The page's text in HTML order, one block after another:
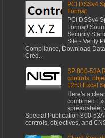
PCI DSSv4
Format
PCI DSSv4
Format!
Security
Site - Verify
Compliance, Download
Cred...
SP 800-53A
controls,
1253 Excel
Here's a
combined
spreadsheet
Special Publication 800-
controls, objectives, and